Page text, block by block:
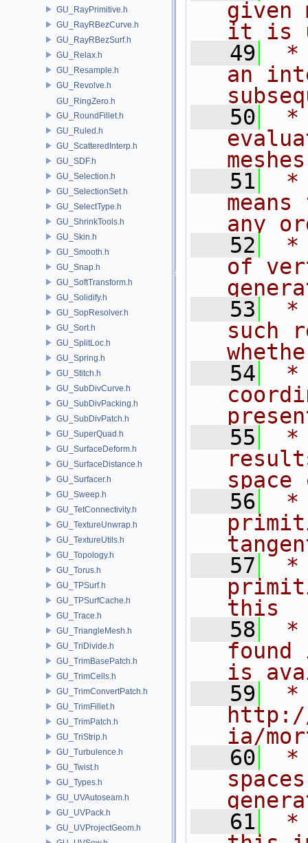
GU_RayPrimitive.h
GU_RayRBezCurve.h
GU_RayRBezSurf.h
GU_Relax.h
GU_Resample.h
GU_Revolve.h
GU_RingZero.h
GU_RoundFillet.h
GU_Ruled.h
GU_ScatteredInterp.h
GU_SDF.h
GU_Selection.h
GU_SelectionSet.h
GU_SelectType.h
GU_ShrinkTools.h
GU_Skin.h
GU_Smooth.h
GU_Snap.h
GU_SoftTransform.h
GU_Solidify.h
GU_SopResolver.h
GU_Sort.h
GU_SplitLoc.h
GU_Spring.h
GU_Stitch.h
GU_SubDivCurve.h
GU_SubDivPacking.h
GU_SubDivPatch.h
GU_SuperQuad.h
GU_SurfaceDeform.h
GU_SurfaceDistance.h
GU_Surfacer.h
GU_Sweep.h
GU_TetConnectivity.h
GU_TextureUnwrap.h
GU_TextureUtils.h
GU_Topology.h
GU_Torus.h
GU_TPSurf.h
GU_TPSurfCache.h
GU_Trace.h
GU_TriangleMesh.h
GU_TriDivide.h
GU_TrimBasePatch.h
GU_TrimCells.h
GU_TrimConvertPatch.h
GU_TrimFillet.h
GU_TrimPatch.h
GU_TriStrip.h
GU_Turbulence.h
GU_Twist.h
GU_Types.h
GU_UVAutoseam.h
GU_UVPack.h
GU_UVProjectGeom.h
given
it is
   49
*
an
   50
*
   51
*
any
   52
*
of
   53
*
such
   54
*
   55
*
   56
*
   57
*
this
   58
*
found
is
   59
*
ia/
   60
*
   61
*